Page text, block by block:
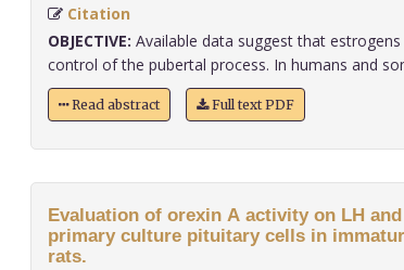
Citation
OBJECTIVE: Available data suggest that
control of the pubertal process. In humans and
Read abstract Full text PDF
Evaluation of orexin A activity on LH
primary culture pituitary cells in
rats.